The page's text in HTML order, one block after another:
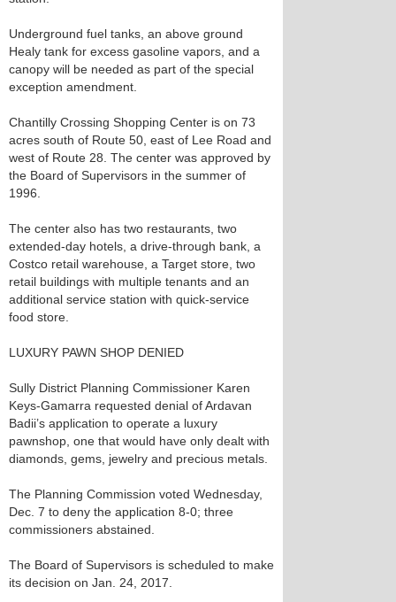
Underground fuel tanks, an above ground
Healy tank for excess gasoline vapors, and a
canopy will be needed as part of the special
exception amendment.
Chantilly Crossing Shopping Center is on 73
acres south of Route 50, east of Lee Road and
west of Route 28. The center was approved by
the Board of Supervisors in the summer of
1996.
The center also has two restaurants, two
extended-day hotels, a drive-through bank, a
Costco retail warehouse, a Target store, two
retail buildings with multiple tenants and an
additional service station with quick-service
food store.
LUXURY PAWN SHOP DENIED
Sully District Planning Commissioner Karen
Keys-Gamarra requested denial of Ardavan
Badii’s application to operate a luxury
pawnshop, one that would have only dealt with
diamonds, gems, jewelry and precious metals.
The Planning Commission voted Wednesday,
Dec. 7 to deny the application 8-0; three
commissioners abstained.
The Board of Supervisors is scheduled to make
its decision on Jan. 24, 2017.